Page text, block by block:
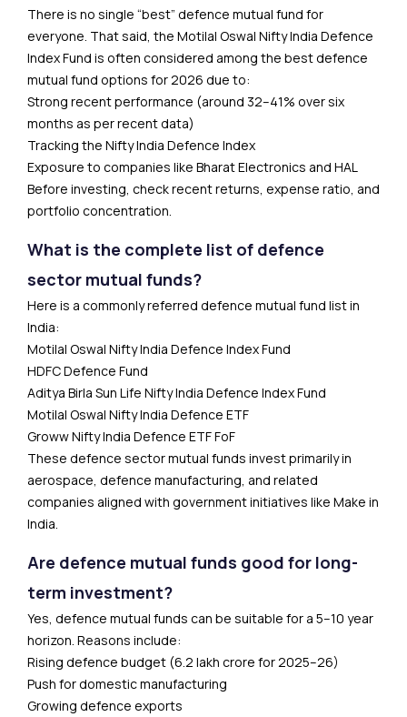
There is no single “best” defence mutual fund for
everyone. That said, the Motilal Oswal Nifty India Defence
Index Fund is often considered among the best defence
mutual fund options for 2026 due to:
Strong recent performance (around 32–41% over six
months as per recent data)
Tracking the Nifty India Defence Index
Exposure to companies like Bharat Electronics and HAL
Before investing, check recent returns, expense ratio, and
portfolio concentration.
What is the complete list of defence
sector mutual funds?
Here is a commonly referred defence mutual fund list in
India:
Motilal Oswal Nifty India Defence Index Fund
HDFC Defence Fund
Aditya Birla Sun Life Nifty India Defence Index Fund
Motilal Oswal Nifty India Defence ETF
Groww Nifty India Defence ETF FoF
These defence sector mutual funds invest primarily in
aerospace, defence manufacturing, and related
companies aligned with government initiatives like Make in
India.
Are defence mutual funds good for long-
term investment?
Yes, defence mutual funds can be suitable for a 5–10 year
horizon. Reasons include:
Rising defence budget (₹6.2 lakh crore for 2025–26)
Push for domestic manufacturing
Growing defence exports